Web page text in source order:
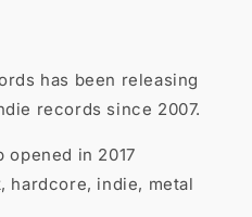
has been releasing
records since 2007.
opened in 2017
hardcore, indie, metal